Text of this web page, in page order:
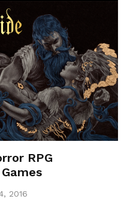
RPG
2016